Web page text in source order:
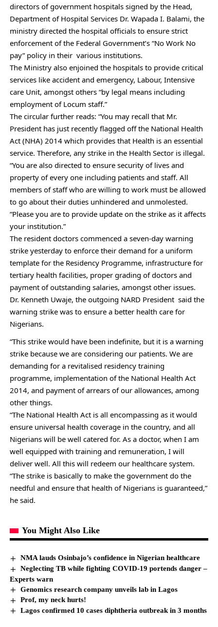
directors of government hospitals signed by the Head,
Department of Hospital Services Dr. Wapada I. Balami, the
ministry directed the hospital officials to ensure strict
enforcement of the Federal Government’s “No Work No
pay” policy in their various institutions.
The Ministry also enjoined the hospitals to provide critical
services like accident and emergency, Labour, Intensive
care Unit, amongst others “by legal means including
employment of Locum staff.”
The circular further reads: “You may recall that Mr.
President has just recently flagged off the National Health
Act (NHA) 2014 which provides that Health is an essential
service. Therefore, any strike in the Health Sector is illegal.
“You are also directed to ensure security of lives and
property of every one including patients and staff. All
members of staff who are willing to work must be allowed
to go about their duties unhindered and unmolested.
“Please you are to provide update on the strike as it affects
your institution.”
The resident doctors commenced a seven-day warning
strike yesterday to enforce their demand for a uniform
template for the Residency Programme, infrastructure for
tertiary health facilities, proper grading of doctors and
payment of outstanding salaries, amongst other issues.
Dr. Kenneth Uwaje, the outgoing NARD President said the
warning strike was to ensure a better health care for
Nigerians.
“This strike would have been indefinite, but it is a warning
strike because we are considering our patients. We are
demanding for a revitalised residency training
programme, implementation of the National Health Act
2014, and payment of arrears of our allowances, among
other things.
“The National Health Act is all encompassing as it would
ensure universal health coverage in the country, and all
Nigerians will be well catered for. As a doctor, when I am
well equipped with training and remuneration, I will
deliver well. All this will redeem our healthcare system.
“The strike is basically to make the government do the
needful and ensure that health of Nigerians is guaranteed,”
he said.
You Might Also Like
NMA lauds Osinbajo’s confidence in Nigerian healthcare
Neglecting TB while fighting COVID-19 portends danger –
Experts warn
Genomics research company unveils lab in Lagos
Prof, my neck hurts!
Lagos confirmed 10 cases diphtheria outbreak in 3 months